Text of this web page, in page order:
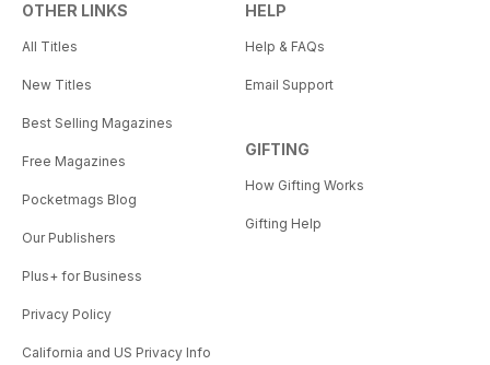
OTHER LINKS
All Titles
New Titles
Best Selling Magazines
Free Magazines
Pocketmags Blog
Our Publishers
Plus+ for Business
Privacy Policy
California and US Privacy Info
HELP
Help & FAQs
Email Support
GIFTING
How Gifting Works
Gifting Help